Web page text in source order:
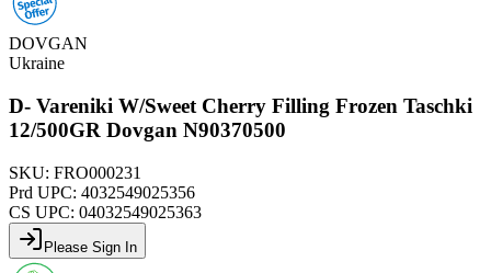
DOVGAN
Ukraine
D- Vareniki W/Sweet Cherry Filling Frozen Taschki
12/500GR Dovgan N90370500
SKU: FRO000231
Prd UPC: 4032549025356
CS UPC: 04032549025363
Please Sign In